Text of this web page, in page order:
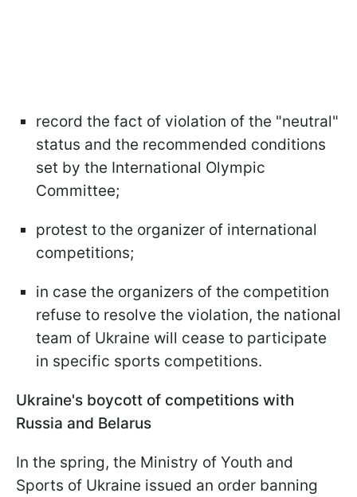
record the fact of violation of the "neutral"
status and the recommended conditions
set by the International Olympic
Committee;
protest to the organizer of international
competitions;
in case the organizers of the competition
refuse to resolve the violation, the national
team of Ukraine will cease to participate
in specific sports competitions.
Ukraine's boycott of competitions with
Russia and Belarus
In the spring, the Ministry of Youth and
Sports of Ukraine issued an order banning